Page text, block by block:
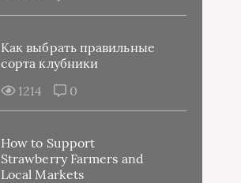
Как выбрать правильные
сорта клубники
1214
0
How to Support
Strawberry Farmers and
Local Markets